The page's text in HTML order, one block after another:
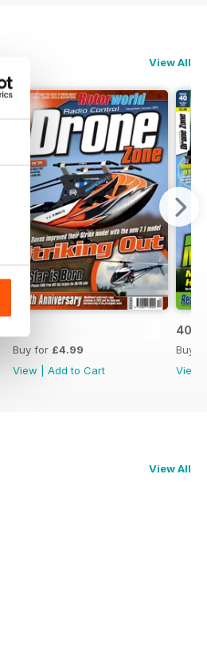
View All
Buy for £4.99
View
Add to Cart
40
Buy
View
View All